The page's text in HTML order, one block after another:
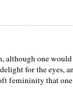
although one
for the eyes,
femininity that